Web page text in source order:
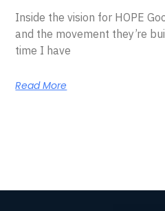
Inside the vision for HOPE
and the movement they’re
time I have
Read More